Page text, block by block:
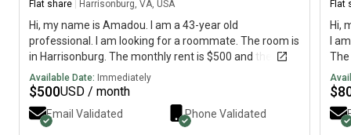
Flat share Harrisonburg, VA, USA
Hi, my name is Amadou. I am a 43-year old
professional. I am looking for a roommate. The room is
in Harrisonburg. The monthly rent is $500 and the
room is available immediately.
Available Date: Immediately
$500USD / month
Email Validated Phone Validated
Flat
Hi,
I
The
$